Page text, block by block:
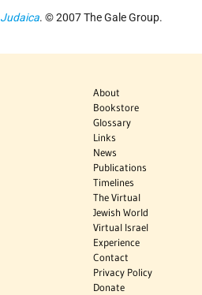
. © 2007 The Gale Group.
About
Bookstore
Glossary
Links
News
Publications
Timelines
The Virtual
Jewish World
Virtual Israel
Experience
Contact
Privacy Policy
Donate